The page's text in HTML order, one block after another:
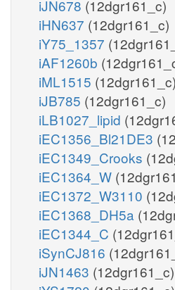
iJN678 (12dgr161_c)
iHN637 (12dgr161_c)
iY75_1357
iAF1260b
iML1515 (12dgr161_c)
iJB785 (12dgr161_c)
iLB1027_lipid
iEC1356_Bl21DE3
iEC1349_Crooks
iEC1364_W
iEC1372_W3110
iEC1368_DH5a
iEC1344_C
iSynCJ816
iJN1463 (12dgr161_c)